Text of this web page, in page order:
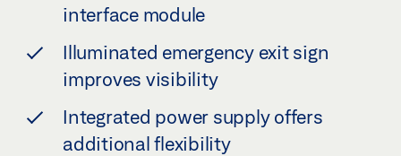
interface module
Illuminated emergency exit sign
improves visibility
Integrated power supply offers
additional flexibility